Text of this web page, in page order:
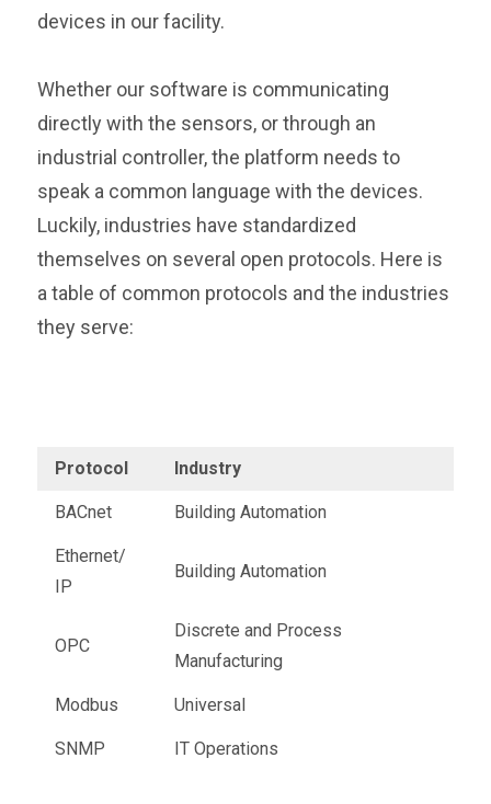
devices in our facility.
Whether our software is communicating
directly with the sensors, or through an
industrial controller, the platform needs to
speak a common language with the devices.
Luckily, industries have standardized
themselves on several open protocols. Here is
a table of common protocols and the industries
they serve:
Protocol Industry
BACnet Building Automation
Ethernet/
IP
Building Automation
OPC
Discrete and Process
Manufacturing
Modbus Universal
SNMP IT Operations